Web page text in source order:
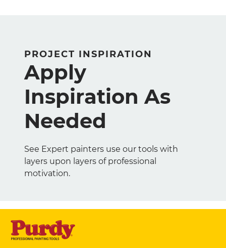
PROJECT INSPIRATION
Apply
Inspiration As
Needed
See Expert painters use our tools with
layers upon layers of professional
motivation.